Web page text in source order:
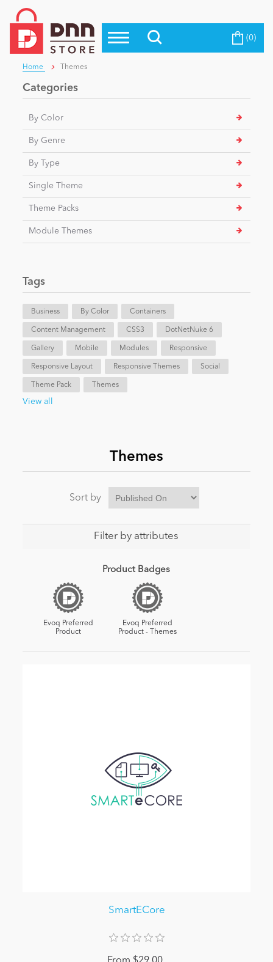
Top Modules
Top Themes
Top Vendors
Evoq Preferred Products
Blog
Education
eCommerce
News
Become a Seller (0)
Home Themes
Categories
By Color
By Genre
By Type
Single Theme
Theme Packs
Module Themes
Tags
Business By Color Containers
Content Management CSS3 DotNetNuke 6
Gallery Mobile Modules Responsive
Responsive Layout Responsive Themes Social
Theme Pack Themes
View all
Themes
Sort by
Filter by attributes
Product Badges
Evoq Preferred
Product
Evoq Preferred
Product - Themes
SmartECore